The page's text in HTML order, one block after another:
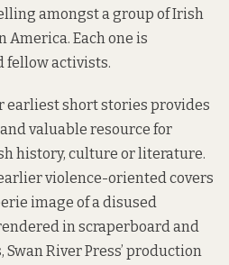
amongst a group of Irish
Each one is
fellow activists.
earliest short stories provides
valuable resource for
history, culture or literature.
violence-oriented covers
image of a disused
in scraperboard and
River Press’ production